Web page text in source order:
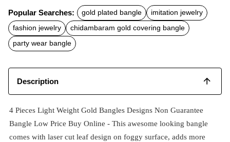
c
e
b
o
o
k
t
s
A
p
p
a
l
Popular Searches: gold plated bangle
imitation jewelry
fashion jewelry
chidambaram gold covering bangle
party wear bangle
Description
4 Pieces Light Weight Gold Bangles Designs Non Guarantee
Bangle Low Price Buy Online - This awesome looking bangle
comes with laser cut leaf design on foggy surface, adds more